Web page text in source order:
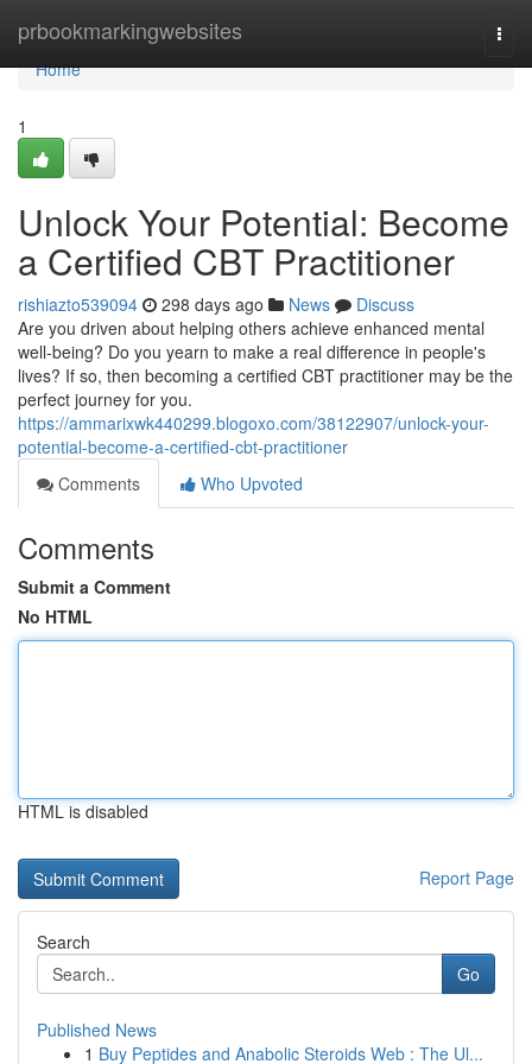
prbookmarkingwebsites
Home
Home
1
Unlock Your Potential: Become
a Certified CBT Practitioner
rishiazto539094 298 days ago News
Discuss
Are you driven about helping others achieve enhanced mental
well-being? Do you yearn to make a real difference in people's
lives? If so, then becoming a certified CBT practitioner may be the
perfect journey for you.
https://ammarixwk440299.blogoxo.com/38122907/unlock-your-
potential-become-a-certified-cbt-practitioner
Comments
Who Upvoted
Comments
Submit a Comment
No HTML
HTML is disabled
Report Page
Search
Go
Published News
1 Buy Peptides and Anabolic Steroids Web : The Ul...